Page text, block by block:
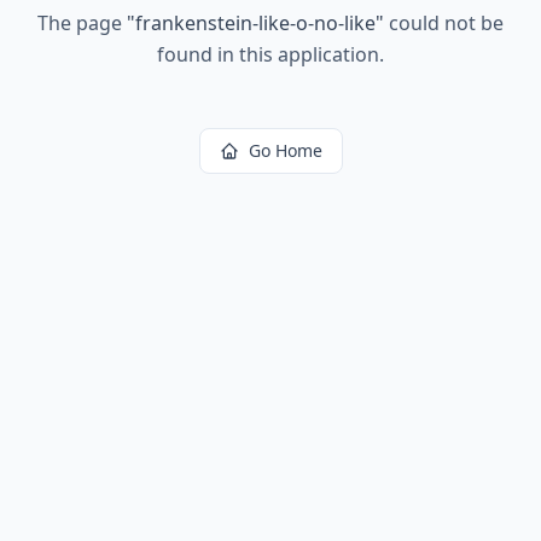
The page "frankenstein-like-o-no-like" could not be
found in this application.
Go Home